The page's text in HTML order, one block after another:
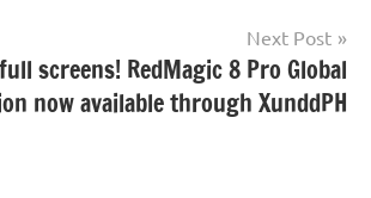
Next Post
screens! RedMagic 8 Pro Global
now available through XunddPH